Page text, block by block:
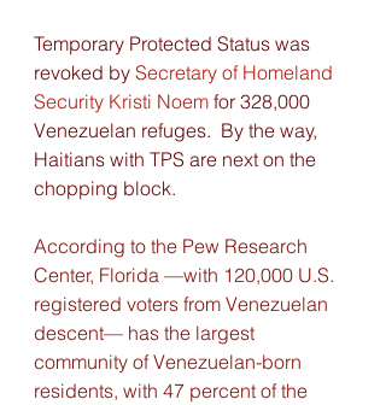
Temporary Protected Status was
revoked by Secretary of Homeland
Security Kristi Noem for 328,000
Venezuelan refuges.  By the way,
Haitians with TPS are next on the
chopping block.
According to the Pew Research
Center, Florida —with 120,000 U.S.
registered voters from Venezuelan
descent— has the largest
community of Venezuelan-born
residents, with 47 percent of the